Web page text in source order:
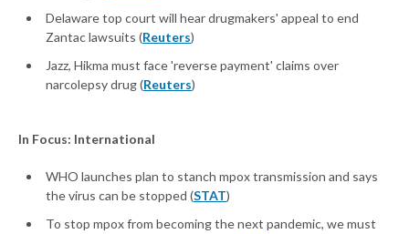
Delaware top court will hear drugmakers' appeal to end
Zantac lawsuits (Reuters)
Jazz, Hikma must face 'reverse payment' claims over
narcolepsy drug (Reuters)
In Focus: International
WHO launches plan to stanch mpox transmission and says
the virus can be stopped (STAT)
To stop mpox from becoming the next pandemic, we must